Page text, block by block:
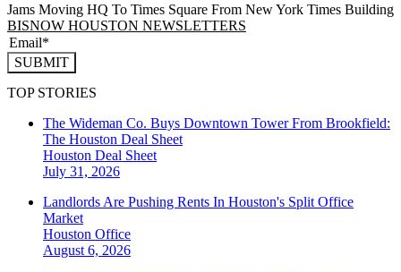
Jams Moving HQ To Times Square From New York Times Building
BISNOW HOUSTON NEWSLETTERS
SUBMIT
TOP STORIES
The Wideman Co. Buys Downtown Tower From Brookfield:
The Houston Deal Sheet
Houston Deal Sheet
July 31, 2026
Landlords Are Pushing Rents In Houston's Split Office
Market
Houston Office
August 6, 2026